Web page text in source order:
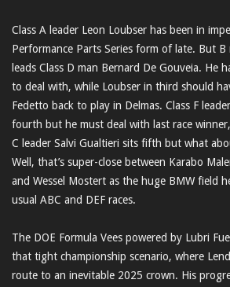
Class A leader Leon Loubser has been in
Performance Parts Series form of late. But B
leads Class D man Bernard De Gouveia. He
to deal with, while Loubser in third should
Fedetto back to play in Delmas. Class F
fourth but he must deal with last race
C leader Salvi Gualtieri sits fifth but what
Well, that’s super-close between Karabo
and Wessel Mostert as the huge BMW field
usual ABC and DEF races.
The DOE Formula Vees powered by Lubri
that tight championship scenario, where
route to an inevitable 2025 crown. His